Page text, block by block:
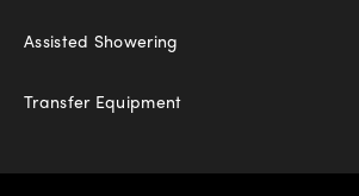
Assisted Showering
Transfer Equipment